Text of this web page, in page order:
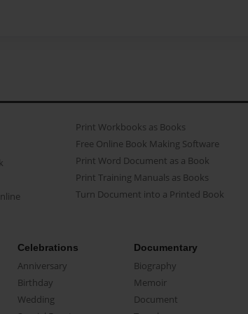
Print Workbooks as Books
Free Online Book Making Software
Print Word Document as a Book
Print Training Manuals as Books
Turn Document into a Printed Book
Celebrations
Anniversary
Birthday
Wedding
Documentary
Biography
Memoir
Document